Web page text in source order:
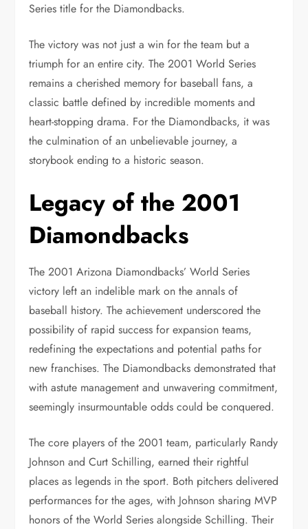
Series title for the Diamondbacks.
The victory was not just a win for the team but a
triumph for an entire city. The 2001 World Series
remains a cherished memory for baseball fans, a
classic battle defined by incredible moments and
heart-stopping drama. For the Diamondbacks, it was
the culmination of an unbelievable journey, a
storybook ending to a historic season.
Legacy of the 2001
Diamondbacks
The 2001 Arizona Diamondbacks’ World Series
victory left an indelible mark on the annals of
baseball history. The achievement underscored the
possibility of rapid success for expansion teams,
redefining the expectations and potential paths for
new franchises. The Diamondbacks demonstrated that
with astute management and unwavering commitment,
seemingly insurmountable odds could be conquered.
The core players of the 2001 team, particularly Randy
Johnson and Curt Schilling, earned their rightful
places as legends in the sport. Both pitchers delivered
performances for the ages, with Johnson sharing MVP
honors of the World Series alongside Schilling. Their